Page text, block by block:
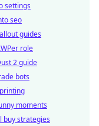
settings
seo
guides
role
2 guide
bots
moments
buy strategies